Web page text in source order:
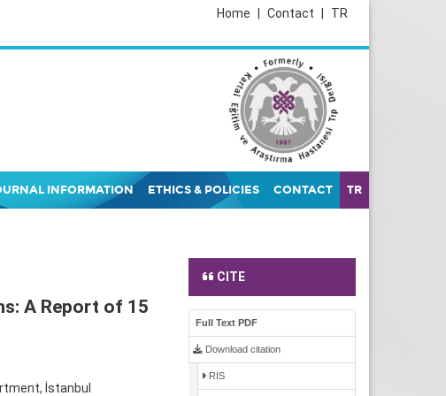
TR
Contact
Home
INFORMATION ETHICS & POLICIES CONTACT TR
A Report of 15
İstanbul
CITE
Full Text PDF
Download citation
RIS